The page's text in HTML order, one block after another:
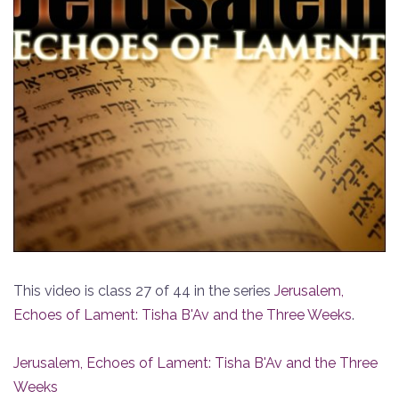
This video is class 27 of 44 in the series Jerusalem,
Echoes of Lament: Tisha B'Av and the Three Weeks.
Jerusalem, Echoes of Lament: Tisha B'Av and the Three
Weeks